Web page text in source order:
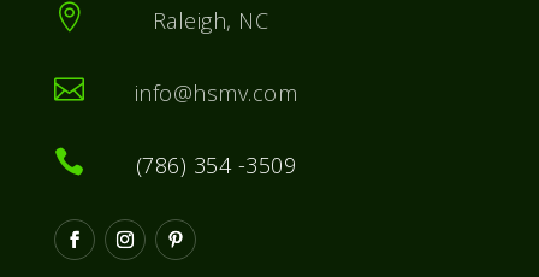
 Raleigh, NC
 info@hsmv.com
 (786) 354 -3509